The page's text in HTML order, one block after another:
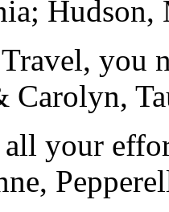
Hudson,
you
Carolyn,
your